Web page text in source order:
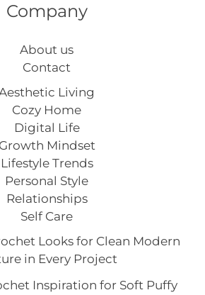
Company
About us
Contact
Living
Cozy Home
Digital Life
Growth Mindset
Lifestyle Trends
Personal Style
Relationships
Self Care
Looks for Clean Modern
in Every Project
Inspiration for Soft Puffy